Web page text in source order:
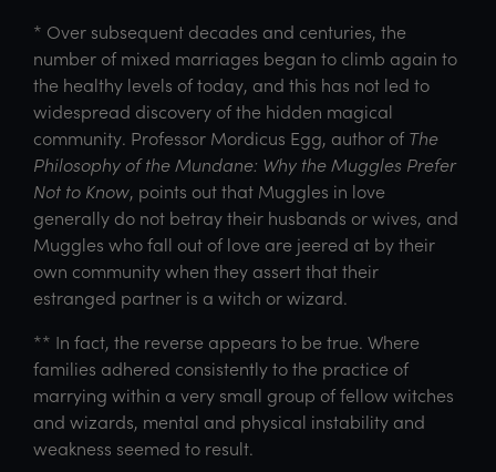
* Over subsequent decades and centuries, the
number of mixed marriages began to climb again to
the healthy levels of today, and this has not led to
widespread discovery of the hidden magical
community. Professor Mordicus Egg, author ofThe
Philosophy of the Mundane: Why the Muggles Prefer
Not to Know, points out that Muggles in love
generally do not betray their husbands or wives, and
Muggles who fall out of love are jeered at by their
own community when they assert that their
estranged partner is a witch or wizard.
** In fact, the reverse appears to be true. Where
families adhered consistently to the practice of
marrying within a very small group of fellow witches
and wizards, mental and physical instability and
weakness seemed to result.